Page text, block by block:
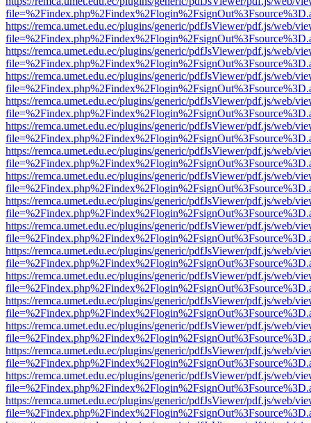
https://remca.umet.edu.ec/plugins/generic/pdfJsViewer/pdf.js/web/
https://remca.umet.edu.ec/plugins/generic/pdfJsViewer/pdf.js/web/
https://remca.umet.edu.ec/plugins/generic/pdfJsViewer/pdf.js/web/
https://remca.umet.edu.ec/plugins/generic/pdfJsViewer/pdf.js/web/
https://remca.umet.edu.ec/plugins/generic/pdfJsViewer/pdf.js/web/
https://remca.umet.edu.ec/plugins/generic/pdfJsViewer/pdf.js/web/
https://remca.umet.edu.ec/plugins/generic/pdfJsViewer/pdf.js/web/
https://remca.umet.edu.ec/plugins/generic/pdfJsViewer/pdf.js/web/
https://remca.umet.edu.ec/plugins/generic/pdfJsViewer/pdf.js/web/
https://remca.umet.edu.ec/plugins/generic/pdfJsViewer/pdf.js/web/
https://remca.umet.edu.ec/plugins/generic/pdfJsViewer/pdf.js/web/
https://remca.umet.edu.ec/plugins/generic/pdfJsViewer/pdf.js/web/
https://remca.umet.edu.ec/plugins/generic/pdfJsViewer/pdf.js/web/
https://remca.umet.edu.ec/plugins/generic/pdfJsViewer/pdf.js/web/
https://remca.umet.edu.ec/plugins/generic/pdfJsViewer/pdf.js/web/
https://remca.umet.edu.ec/plugins/generic/pdfJsViewer/pdf.js/web/